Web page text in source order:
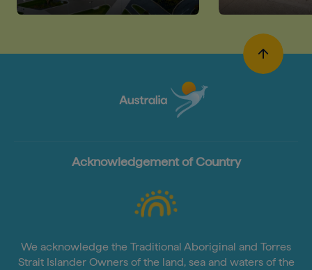
Acknowledgement of Country
We acknowledge the Traditional Aboriginal and Torres
Strait Islander Owners of the land, sea and waters of the